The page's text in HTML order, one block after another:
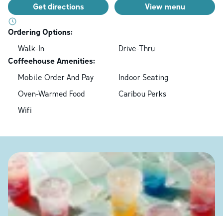
Get directions View menu
Ordering Options:
Walk-In
Drive-Thru
Coffeehouse Amenities:
Mobile Order And Pay
Indoor Seating
Oven-Warmed Food
Caribou Perks
Wifi